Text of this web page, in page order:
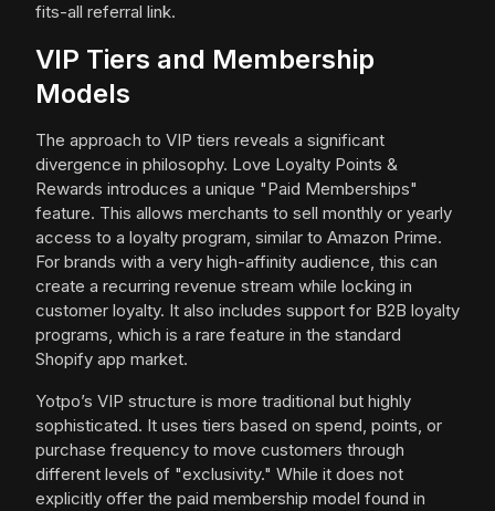
fits-all referral link.
VIP Tiers and Membership
Models
The approach to VIP tiers reveals a significant
divergence in philosophy. Love Loyalty Points &
Rewards introduces a unique "Paid Memberships"
feature. This allows merchants to sell monthly or yearly
access to a loyalty program, similar to Amazon Prime.
For brands with a very high-affinity audience, this can
create a recurring revenue stream while locking in
customer loyalty. It also includes support for B2B loyalty
programs, which is a rare feature in the standard
Shopify app market.
Yotpo’s VIP structure is more traditional but highly
sophisticated. It uses tiers based on spend, points, or
purchase frequency to move customers through
different levels of "exclusivity." While it does not
explicitly offer the paid membership model found in